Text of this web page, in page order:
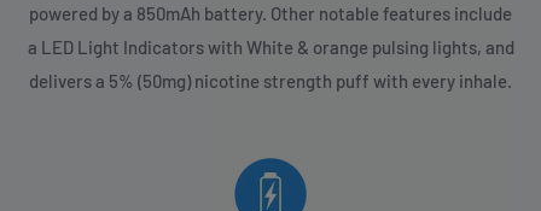
powered by a 850mAh battery. Other notable features include
a LED Light Indicators with White & orange pulsing lights, and
delivers a 5% (50mg) nicotine strength puff with every inhale.